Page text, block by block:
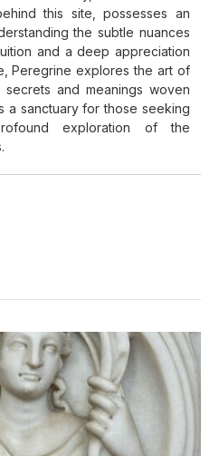
this site, possesses an
the subtle nuances
and a deep appreciation
Peregrine explores the art of
and meanings woven
a sanctuary for those seeking
exploration of the